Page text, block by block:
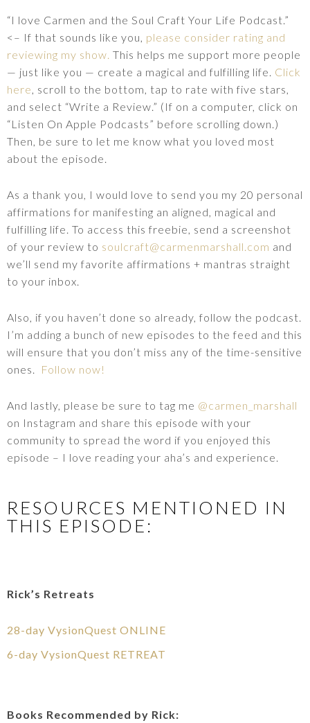
“I love Carmen and the Soul Craft Your Life Podcast.”
<– If that sounds like you, please consider rating and
reviewing my show. This helps me support more people
— just like you — create a magical and fulfilling life. Click
here , scroll to the bottom, tap to rate with five stars,
and select “Write a Review.” (If on a computer, click on
“Listen On Apple Podcasts” before scrolling down.)
Then, be sure to let me know what you loved most
about the episode.
As a thank you, I would love to send you my 20 personal
affirmations for manifesting an aligned, magical and
fulfilling life. To access this freebie, send a screenshot
of your review to soulcraft@carmenmarshall.com and
we’ll send my favorite affirmations + mantras straight
to your inbox.
Also, if you haven’t done so already, follow the podcast.
I’m adding a bunch of new episodes to the feed and this
will ensure that you don’t miss any of the time-sensitive
ones.
Follow now!
And lastly, please be sure to tag me @carmen_marshall
on Instagram and share this episode with your
community to spread the word if you enjoyed this
episode – I love reading your aha’s and experience.
RESOURCES MENTIONED IN
THIS EPISODE:
Rick’s Retreats
28-day VysionQuest ONLINE
6-day VysionQuest RETREAT
Books Recommended by Rick: